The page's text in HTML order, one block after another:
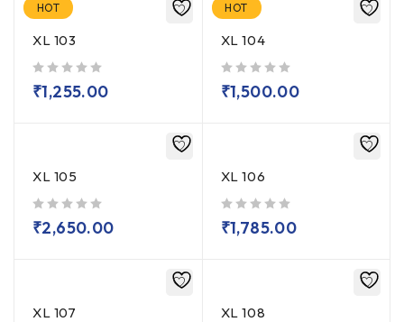
HOT
XL 103
₹1,255.00
HOT
XL 104
₹1,500.00
XL 105
₹2,650.00
XL 106
₹1,785.00
XL 107 XL 108